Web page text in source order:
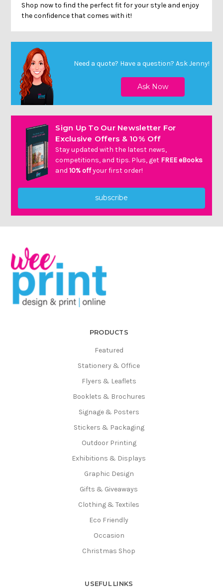
Shop now to find the perfect fit for your style and enjoy
the confidence that comes with it!
Need a quote? Have a question? Ask Jenny!
Sign Up To Our Newsletter For
Exclusive Offers & 10% Off
Stay updated with the latest news,
competitions, and tips. Plus, get FREE eBooks
and10% offyour first order!
subscribe
PRODUCTS
Featured
Stationery & Office
Flyers & Leaflets
Booklets & Brochures
Signage & Posters
Stickers & Packaging
Outdoor Printing
Exhibitions & Displays
Graphic Design
Gifts & Giveaways
Clothing & Textiles
Eco Friendly
Occasion
Christmas Shop
USEFUL LINKS